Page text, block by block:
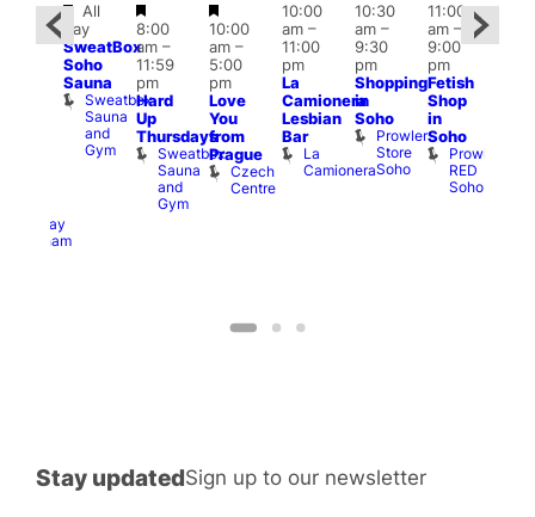
Railway
Clapham
Featured
All
day
SweatBox
Soho
Sauna
Sweatbox
Sauna
and
Gym
Featured
8:00
am–
11:59
pm
Hard
Up
Thursdays
Sweatbox
Sauna
and
Gym
Featured
10:00
am–
5:00
pm
Love
You
from
Prague
Czech
Centre
10:00
am–
11:00
pm
La
Camionera
Lesbian
Bar
La
Camionera
10:30
am–
9:30
pm
Shopping
in
Soho
Prowler
Store
Soho
11:00
am–
9:00
pm
Fetish
Shop
in
Soho
Prowler
RED
Soho
Stay updatedSign up to our newsletter